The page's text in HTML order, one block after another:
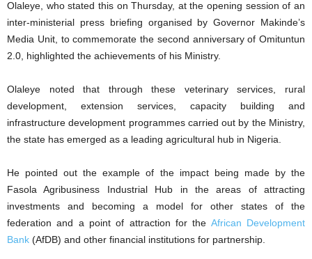
Olaleye, who stated this on Thursday, at the opening session of an
inter-ministerial press briefing organised by Governor Makinde’s
Media Unit, to commemorate the second anniversary of Omituntun
2.0, highlighted the achievements of his Ministry.
Olaleye noted that through these veterinary services, rural
development, extension services, capacity building and
infrastructure development programmes carried out by the Ministry,
the state has emerged as a leading agricultural hub in Nigeria.
He pointed out the example of the impact being made by the
Fasola Agribusiness Industrial Hub in the areas of attracting
investments and becoming a model for other states of the
federation and a point of attraction for the African Development
Bank (AfDB) and other financial institutions for partnership.